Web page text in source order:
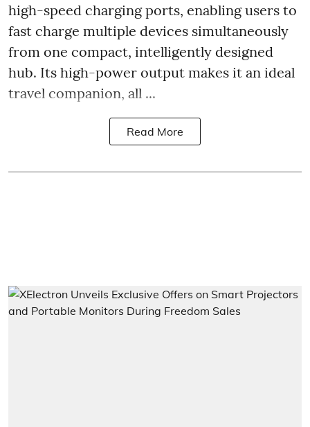
high-speed charging ports, enabling users to
fast charge multiple devices simultaneously
from one compact, intelligently designed
hub. Its high-power output makes it an ideal
travel companion, all ...
Read More